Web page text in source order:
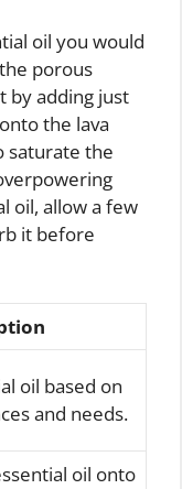
oil you would
porous
by adding just
the lava
saturate the
oil, allow a few
it before
oil based on
and needs.
oil onto